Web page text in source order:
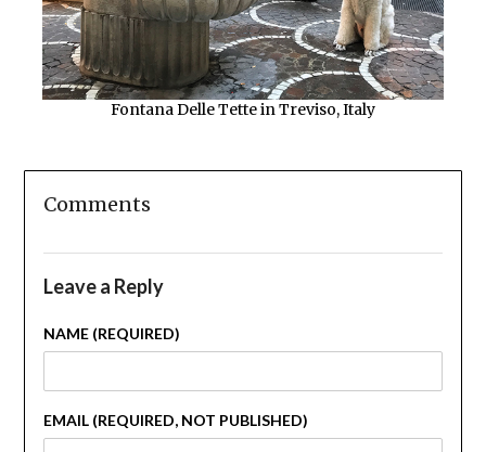
Fontana Delle Tette in Treviso, Italy
Comments
Leave a Reply
NAME (REQUIRED)
EMAIL (REQUIRED, NOT PUBLISHED)